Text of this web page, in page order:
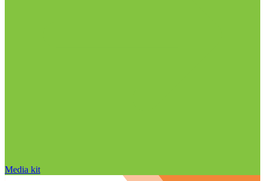
Media kit